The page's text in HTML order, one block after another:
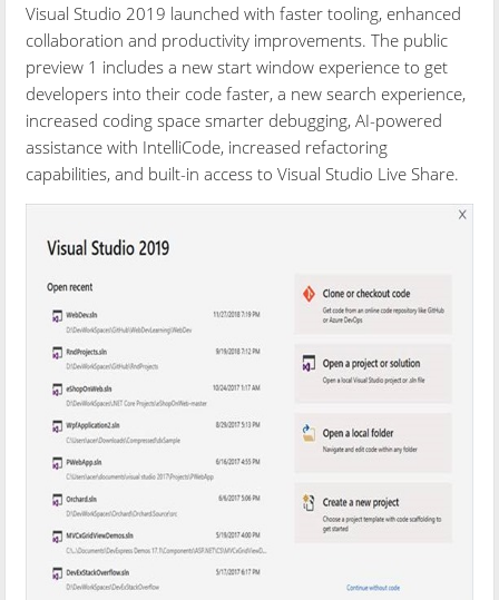
Visual Studio 2019 launched with faster tooling, enhanced
collaboration and productivity improvements. The public
preview 1 includes a new start window experience to get
developers into their code faster, a new search experience,
increased coding space smarter debugging, AI-powered
assistance with IntelliCode, increased refactoring
capabilities, and built-in access to Visual Studio Live Share.